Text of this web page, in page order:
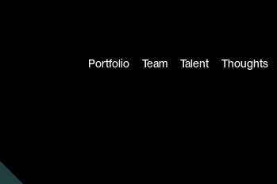
Portfolio Team Talent Thoughts